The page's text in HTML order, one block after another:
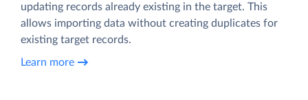
updating records already existing in the target. This
allows importing data without creating duplicates for
existing target records.
Learn more